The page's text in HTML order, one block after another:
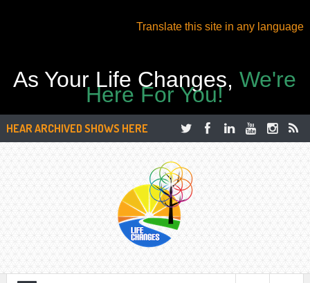
Translate this site in any language
As Your Life Changes,We're
Here For You!
HEAR ARCHIVED SHOWS HERE